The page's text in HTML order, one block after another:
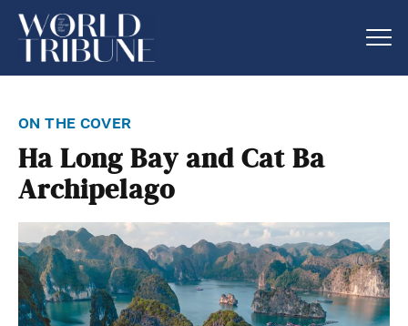
on the cover
Ha Long Bay and Cat Ba
Archipelago